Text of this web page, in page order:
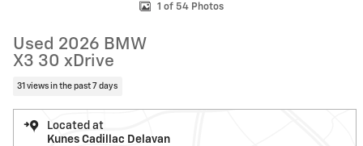
1 of 54 Photos
Used 2026 BMW
X3 30 xDrive
31 views in the past 7 days
Located at
Kunes Cadillac Delavan